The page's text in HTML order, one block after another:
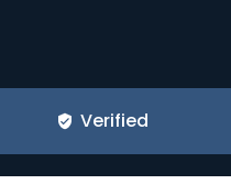
Verified